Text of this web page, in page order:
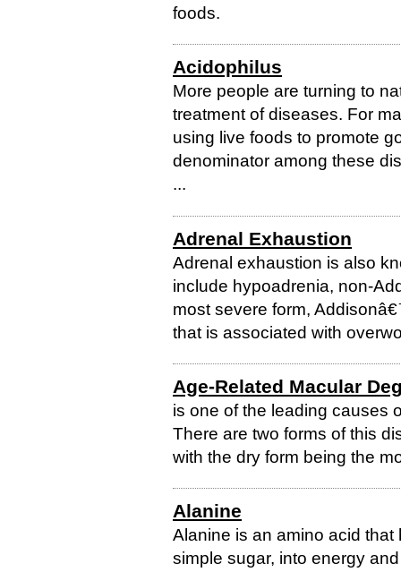
foods.
Acidophilus
More people are turning to
treatment of diseases. For
using live foods to promote
denominator among these
...
Adrenal Exhaustion
Adrenal exhaustion is also
include hypoadrenia, non-
most severe form,
that is associated with
Age-Related Macular
is one of the leading causes
There are two forms of this
with the dry form being the
Alanine
Alanine is an amino acid
simple sugar, into energy